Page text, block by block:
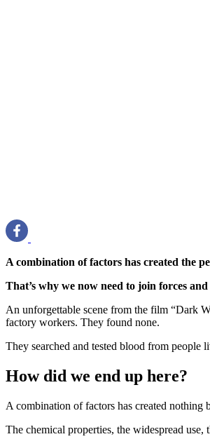
A combination of factors has created the
That’s why we now need to join forces
An unforgettable scene from the film “Dark
factory workers. They found none.
They searched and tested blood from
How did we end up here?
A combination of factors has created
The chemical properties, the widespread